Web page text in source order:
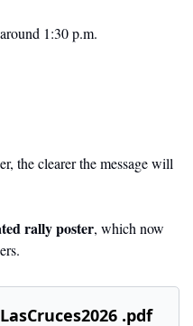
1:30 p.m.
the clearer the message will
rally poster, which now
.pdf